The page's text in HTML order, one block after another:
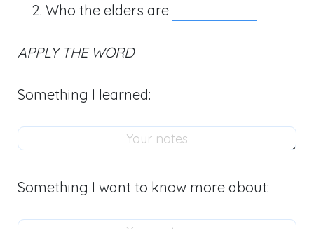
Who the elders are
APPLY THE WORD
Something I learned:
Something I want to know more about: